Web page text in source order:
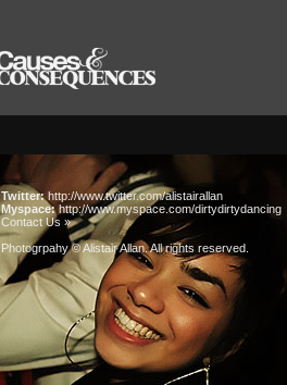
Twitter: http://www.twitter.com/alistairallan
Myspace: http://www.myspace.com/dirtydirtydancing
Contact Us »
Photogrpahy © Alistair Allan. All rights reserved.